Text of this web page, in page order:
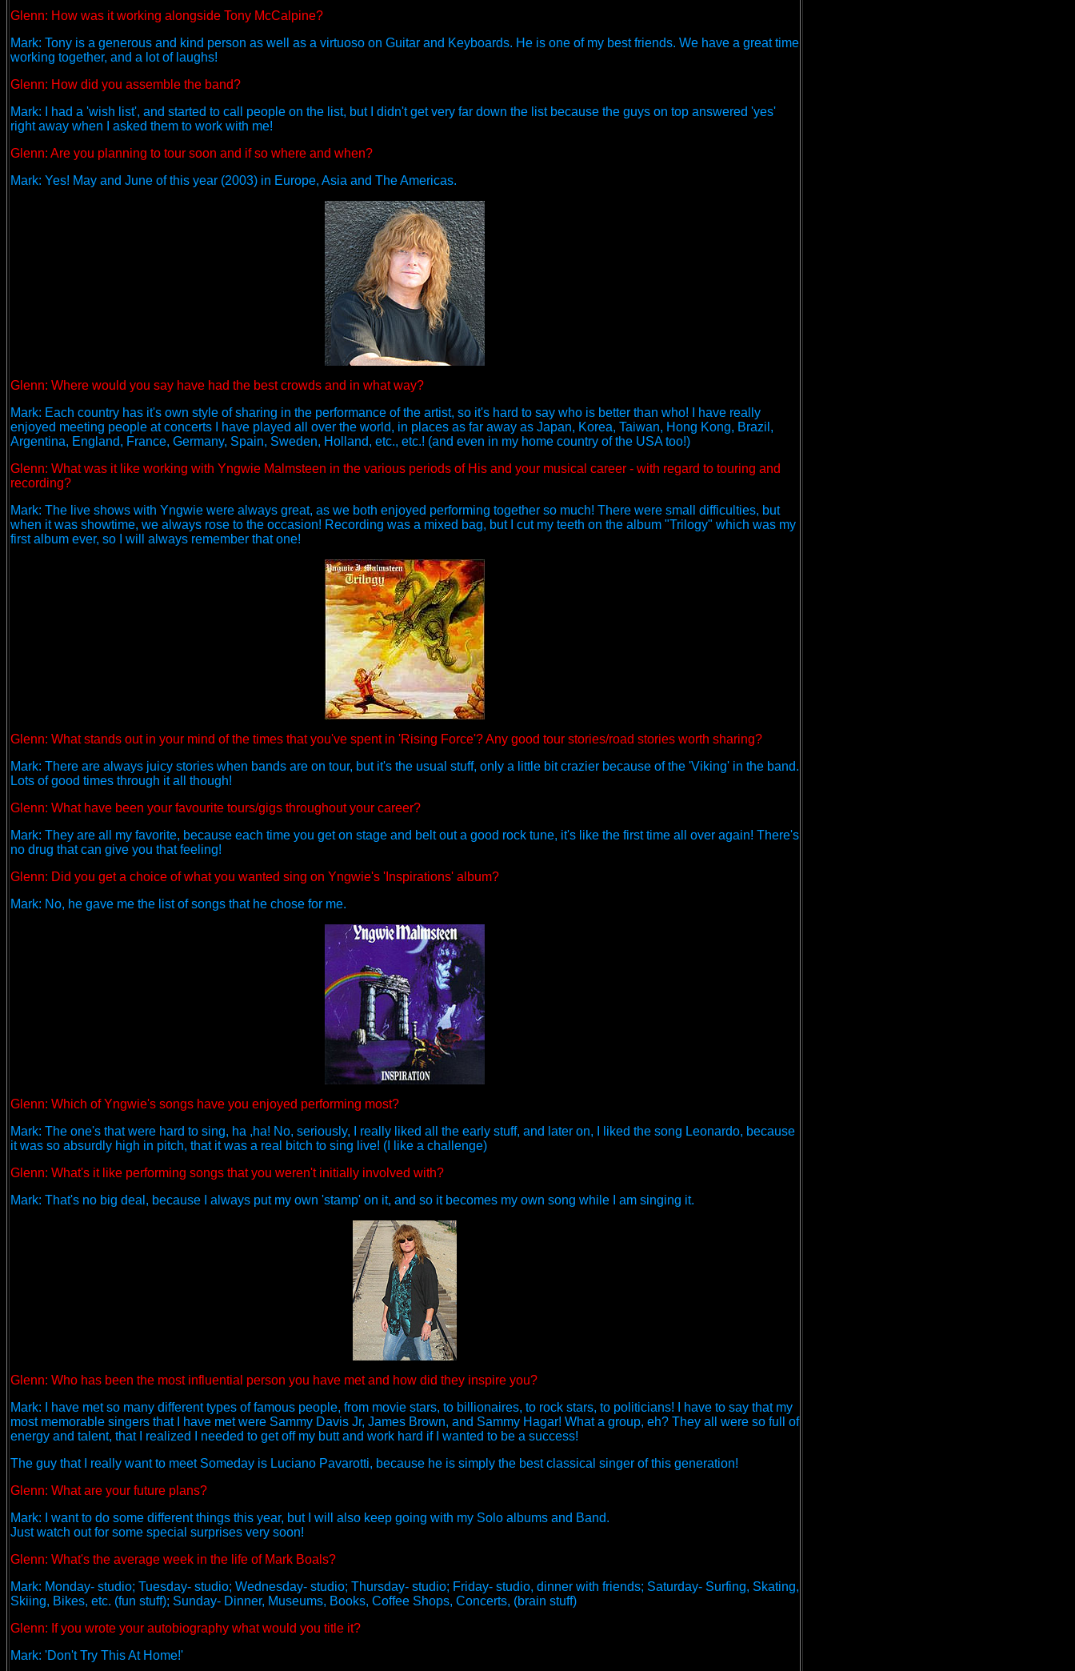
Glenn: How was it working alongside Tony McCalpine?
Mark: Tony is a generous and kind person as well as a virtuoso on Guitar and Keyboards. He is one of my best friends. We have a great time
working together, and a lot of laughs!
Glenn: How did you assemble the band?
Mark: I had a 'wish list', and started to call people on the list, but I didn't get very far down the list because the guys on top answered 'yes'
right away when I asked them to work with me!
Glenn: Are you planning to tour soon and if so where and when?
Mark: Yes! May and June of this year (2003) in Europe, Asia and The Americas.
Glenn: Where would you say have had the best crowds and in what way?
Mark: Each country has it's own style of sharing in the performance of the artist, so it's hard to say who is better than who! I have really
enjoyed meeting people at concerts I have played all over the world, in places as far away as Japan, Korea, Taiwan, Hong Kong, Brazil,
Argentina, England, France, Germany, Spain, Sweden, Holland, etc., etc.! (and even in my home country of the USA too!)
Glenn: What was it like working with Yngwie Malmsteen in the various periods of His and your musical career - with regard to touring and
recording?
Mark: The live shows with Yngwie were always great, as we both enjoyed performing together so much! There were small difficulties, but
when it was showtime, we always rose to the occasion! Recording was a mixed bag, but I cut my teeth on the album "Trilogy" which was my
first album ever, so I will always remember that one!
Glenn: What stands out in your mind of the times that you've spent in 'Rising Force'? Any good tour stories/road stories worth sharing?
Mark: There are always juicy stories when bands are on tour, but it's the usual stuff, only a little bit crazier because of the 'Viking' in the band.
Lots of good times through it all though!
Glenn: What have been your favourite tours/gigs throughout your career?
Mark: They are all my favorite, because each time you get on stage and belt out a good rock tune, it's like the first time all over again! There's
no drug that can give you that feeling!
Glenn: Did you get a choice of what you wanted sing on Yngwie's 'Inspirations' album?
Mark: No, he gave me the list of songs that he chose for me.
Glenn: Which of Yngwie's songs have you enjoyed performing most?
Mark: The one's that were hard to sing, ha ,ha! No, seriously, I really liked all the early stuff, and later on, I liked the song Leonardo, because
it was so absurdly high in pitch, that it was a real bitch to sing live! (I like a challenge)
Glenn: What's it like performing songs that you weren't initially involved with?
Mark: That's no big deal, because I always put my own 'stamp' on it, and so it becomes my own song while I am singing it.
Glenn: Who has been the most influential person you have met and how did they inspire you?
Mark: I have met so many different types of famous people, from movie stars, to billionaires, to rock stars, to politicians! I have to say that my
most memorable singers that I have met were Sammy Davis Jr, James Brown, and Sammy Hagar! What a group, eh? They all were so full of
energy and talent, that I realized I needed to get off my butt and work hard if I wanted to be a success!
The guy that I really want to meet Someday is Luciano Pavarotti, because he is simply the best classical singer of this generation!
Glenn: What are your future plans?
Mark: I want to do some different things this year, but I will also keep going with my Solo albums and Band.
Just watch out for some special surprises very soon!
Glenn: What's the average week in the life of Mark Boals?
Mark: Monday- studio; Tuesday- studio; Wednesday- studio; Thursday- studio; Friday- studio, dinner with friends; Saturday- Surfing, Skating,
Skiing, Bikes, etc. (fun stuff); Sunday- Dinner, Museums, Books, Coffee Shops, Concerts, (brain stuff)
Glenn: If you wrote your autobiography what would you title it?
Mark: 'Don't Try This At Home!'